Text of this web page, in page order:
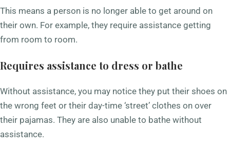
This means a person is no longer able to get around on
their own. For example, they require assistance getting
from room to room.
Requires assistance to dress or bathe
Without assistance, you may notice they put their shoes on
the wrong feet or their day-time ‘street’ clothes on over
their pajamas. They are also unable to bathe without
assistance.